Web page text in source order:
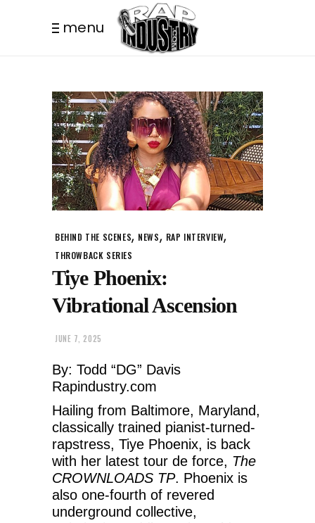
menu
BEHIND THE SCENES, NEWS, RAP INTERVIEW,
THROWBACK SERIES
Tiye Phoenix:
Vibrational Ascension
JUNE 7, 2025
By: Todd “DG” Davis
Rapindustry.com
Hailing from Baltimore, Maryland,
classically trained pianist-turned-
rapstress, Tiye Phoenix, is back
with her latest tour de force, The
CROWNLOADS TP. Phoenix is
also one-fourth of revered
underground collective,